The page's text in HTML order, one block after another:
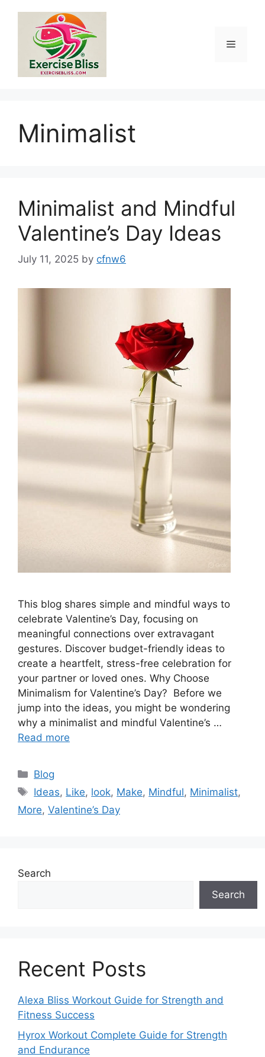
content
Menu
Minimalist
Minimalist and Mindful
Valentine’s Day Ideas
July 11, 2025 by cfnw6
This blog shares simple and mindful ways to
celebrate Valentine’s Day, focusing on
meaningful connections over extravagant
gestures. Discover budget-friendly ideas to
create a heartfelt, stress-free celebration for
your partner or loved ones. Why Choose
Minimalism for Valentine’s Day? Before we
jump into the ideas, you might be wondering
why a minimalist and mindful Valentine’s …
Read more
Categories
Blog
Tags
Ideas, Like, look, Make, Mindful, Minimalist,
More, Valentine’s Day
Search
Search
Recent Posts
Alexa Bliss Workout Guide for Strength and
Fitness Success
Hyrox Workout Complete Guide for Strength
and Endurance